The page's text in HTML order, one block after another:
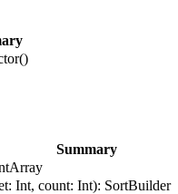
Summary
Int, count: Int): SortBuilder